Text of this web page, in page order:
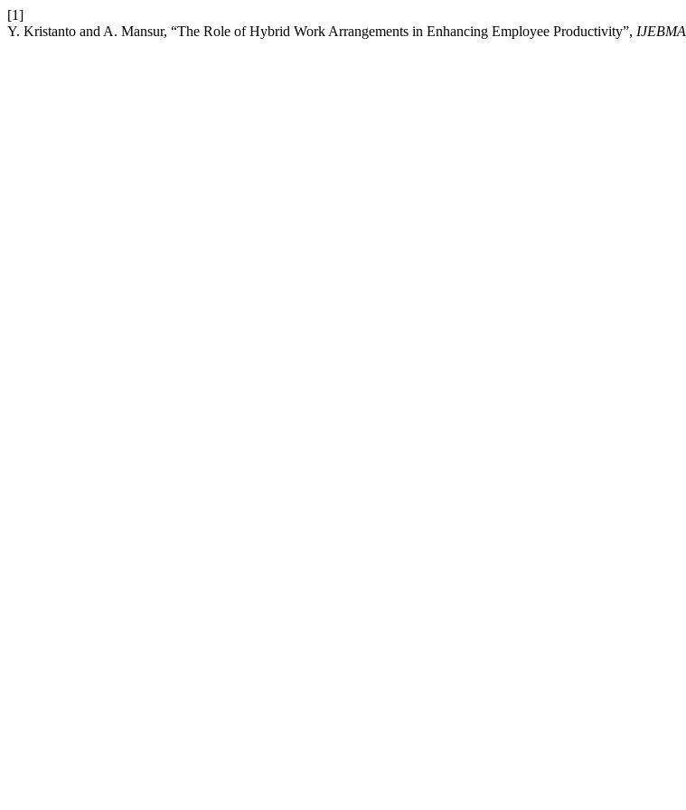
[1]
Y. Kristanto and A. Mansur, “The Role of Hybrid Work Arrangements in Enhancing Employee Productivity”, IJEBMA